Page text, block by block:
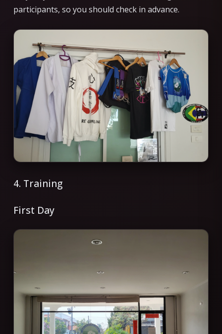
participants, so you should check in advance.
4. Training
First Day